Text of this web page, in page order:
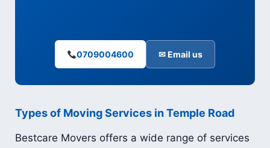
0709004600 ✉ Email us
Types of Moving Services in Temple Road
Bestcare Movers offers a wide range of services